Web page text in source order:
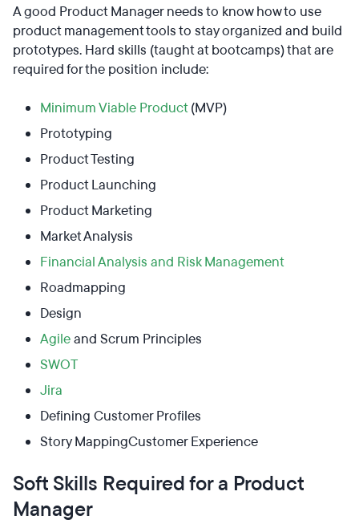
A good Product Manager needs to know how to use
product management tools to stay organized and build
prototypes. Hard skills (taught at bootcamps) that are
required for the position include:
Minimum Viable Product(MVP)
Prototyping
Product Testing
Product Launching
Product Marketing
Market Analysis
Financial Analysis and Risk Management
Roadmapping
Design
Agileand Scrum Principles
SWOT
Jira
Defining Customer Profiles
Story MappingCustomer Experience
Soft Skills Required for a Product
Manager